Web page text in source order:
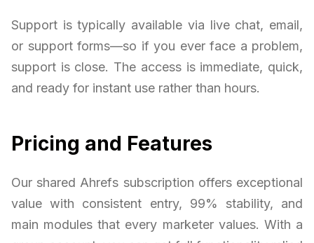
Support is typically available via live chat, email,
or support forms—so if you ever face a problem,
support is close. The access is immediate, quick,
and ready for instant use rather than hours.
Pricing and Features
Our shared Ahrefs subscription offers exceptional
value with consistent entry, 99% stability, and
main modules that every marketer values. With a